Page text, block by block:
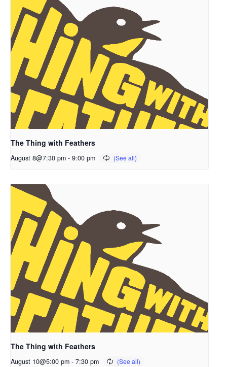
The Thing with Feathers
August 8@7:30 pm - 9:00 pm
The Thing with Feathers
August 10@5:00 pm - 7:30 pm